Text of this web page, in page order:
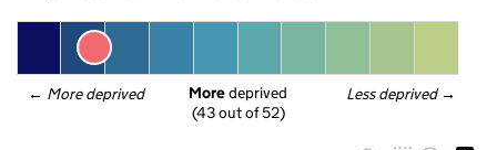
← More deprived Less deprived →
More deprived
(43 out of 52)